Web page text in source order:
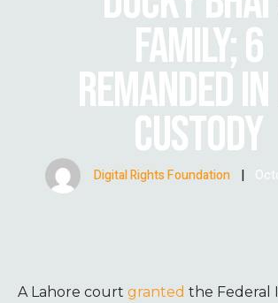
FAMILY; 6
REMANDED
CUSTODY
Digital Rights Foundation |
A Lahore court granted the Federal